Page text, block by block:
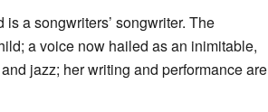
a songwriters’ songwriter. The
a voice now hailed as an inimitable,
jazz; her writing and performance are